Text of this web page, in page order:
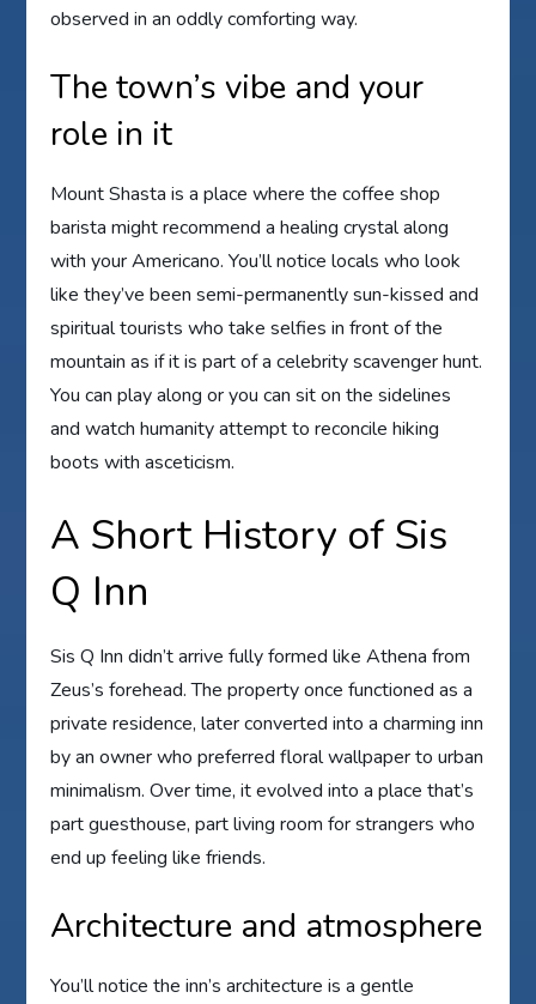
observed in an oddly comforting way.
The town’s vibe and your
role in it
Mount Shasta is a place where the coffee shop
barista might recommend a healing crystal along
with your Americano. You’ll notice locals who look
like they’ve been semi-permanently sun-kissed and
spiritual tourists who take selfies in front of the
mountain as if it is part of a celebrity scavenger hunt.
You can play along or you can sit on the sidelines
and watch humanity attempt to reconcile hiking
boots with asceticism.
A Short History of Sis
Q Inn
Sis Q Inn didn’t arrive fully formed like Athena from
Zeus’s forehead. The property once functioned as a
private residence, later converted into a charming inn
by an owner who preferred floral wallpaper to urban
minimalism. Over time, it evolved into a place that’s
part guesthouse, part living room for strangers who
end up feeling like friends.
Architecture and atmosphere
You’ll notice the inn’s architecture is a gentle